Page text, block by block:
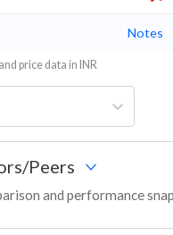
Notes
price data in INR
Peers
and performance